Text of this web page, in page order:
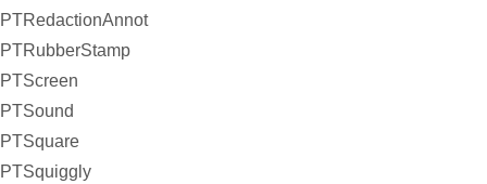
PTRedactionAnnot
PTRubberStamp
PTScreen
PTSound
PTSquare
PTSquiggly